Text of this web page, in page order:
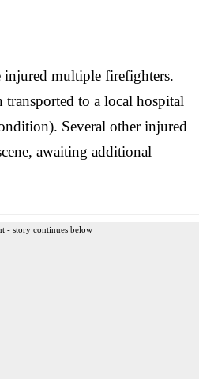
injured multiple firefighters.
transported to a local hospital
Several other injured
awaiting additional
- story continues below